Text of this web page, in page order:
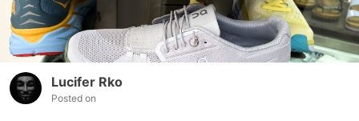
Lucifer Rko
Posted on